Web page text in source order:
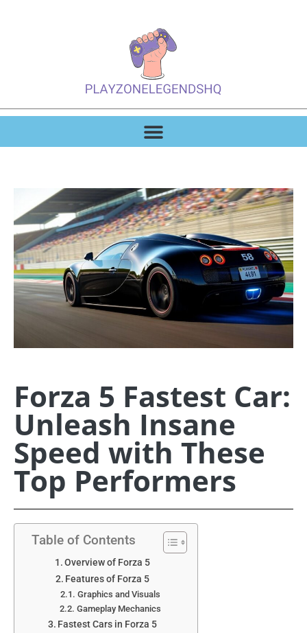
Forza 5 Fastest Car:
Unleash Insane
Speed with These
Top Performers
Table of Contents
Overview of Forza 5
Features of Forza 5
Graphics and Visuals
Gameplay Mechanics
Fastest Cars in Forza 5